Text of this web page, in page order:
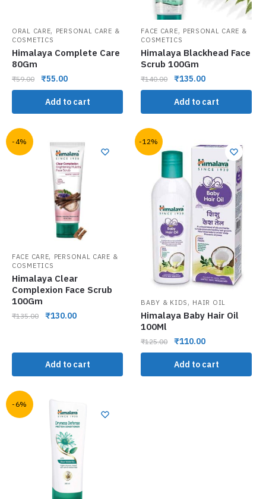
ORAL CARE, PERSONAL CARE &
COSMETICS
Himalaya Complete Care
80Gm
₹59.00 ₹55.00
Add to cart
FACE CARE, PERSONAL CARE &
COSMETICS
Himalaya Blackhead Face
Scrub 100Gm
₹140.00 ₹135.00
Add to cart
-4%
FACE CARE, PERSONAL CARE &
COSMETICS
Himalaya Clear
Complexion Face Scrub
100Gm
₹135.00 ₹130.00
Add to cart
-12%
BABY & KIDS , HAIR OIL
Himalaya Baby Hair Oil
100Ml
₹125.00 ₹110.00
Add to cart
-6%